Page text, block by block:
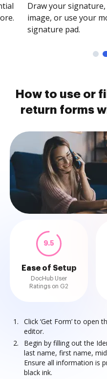
Draw your
image, or use your
signature pad.
How to use or
return forms
9.5
Ease of Setup
DocHub User
Ratings on G2
Click ‘Get Form’ to open
editor.
Begin by filling out the
last name, first name,
Ensure all information is
black ink.